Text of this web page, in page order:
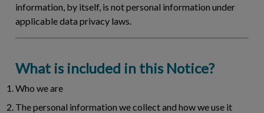
information, by itself, is not personal information under
applicable data privacy laws.
What is included in this Notice?
Who we are
The personal information we collect and how we use it